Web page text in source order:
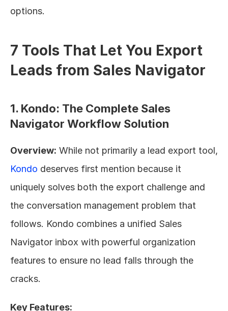
options.
7 Tools That Let You Export
Leads from Sales Navigator
1. Kondo: The Complete Sales
Navigator Workflow Solution
Overview:
Kondo deserves first mention because it
uniquely solves both the export challenge and
the conversation management problem that
follows. Kondo combines a unified Sales
Navigator inbox with powerful organization
features to ensure no lead falls through the
cracks.
Key Features: